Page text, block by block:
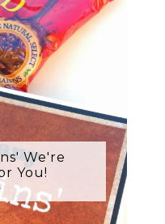
We're
You!